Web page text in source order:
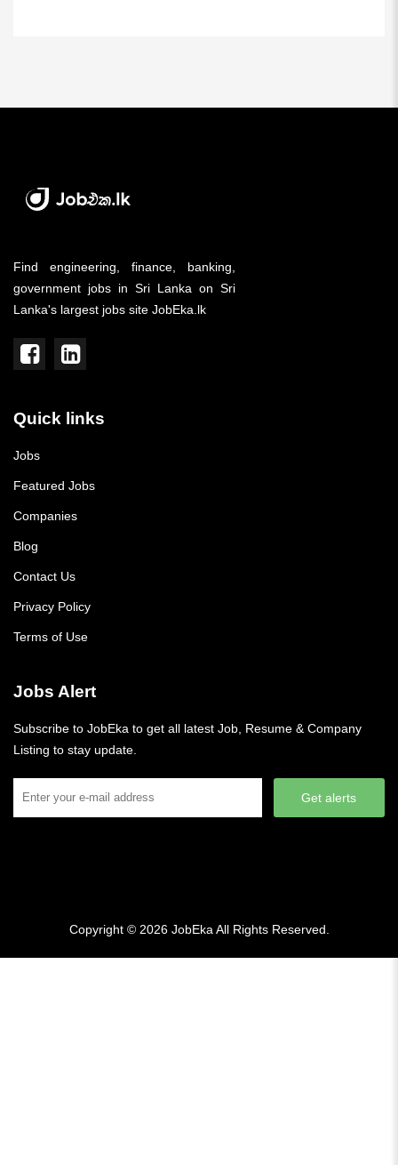
Find engineering, finance, banking,
government jobs in Sri Lanka on Sri
Lanka's largest jobs site JobEka.lk
Quick links
Jobs
Featured Jobs
Companies
Blog
Contact Us
Privacy Policy
Terms of Use
Jobs Alert
Subscribe to JobEka to get all latest Job, Resume & Company
Listing to stay update.
Get alerts
Copyright © 2026 JobEka All Rights Reserved.